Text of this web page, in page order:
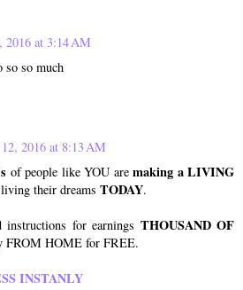
2016 at 3:14 AM
so so much
2016 at 8:13 AM
of people like YOU aremaking a LIVING
their dreams TODAY.
instructions for earnings THOUSAND OF
FROM HOME for FREE.
INSTANLY